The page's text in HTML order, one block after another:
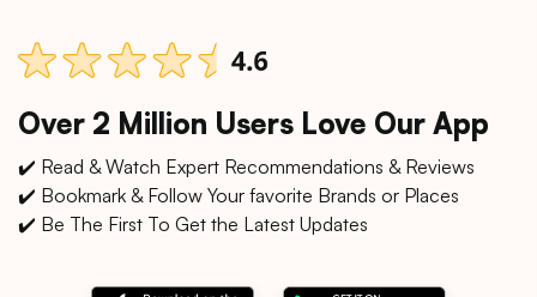
Over 2 Million Users Love Our App
✔️ Read & Watch Expert Recommendations & Reviews
✔️ Bookmark & Follow Your favorite Brands or Places
✔️ Be The First To Get the Latest Updates